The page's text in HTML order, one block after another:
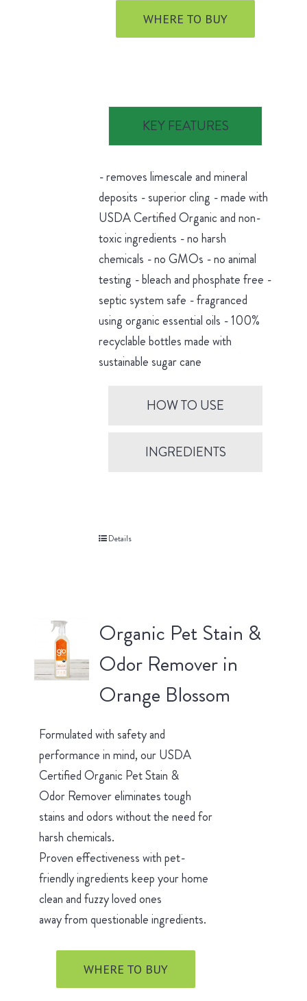
WHERE TO BUY
KEY FEATURES
- removes limescale and mineral
deposits - superior cling - made with
USDA Certified Organic and non-
toxic ingredients - no harsh
chemicals - no GMOs - no animal
testing - bleach and phosphate free -
septic system safe - fragranced
using organic essential oils - 100%
recyclable bottles made with
sustainable sugar cane
HOW TO USE
INGREDIENTS
Details
Organic Pet Stain &
Odor Remover in
Orange Blossom
Formulated with safety and
performance in mind, our USDA
Certified Organic Pet Stain &
Odor Remover eliminates tough
stains and odors without the need for
harsh chemicals.
Proven effectiveness with pet-
friendly ingredients keep your home
clean and fuzzy loved ones
away from questionable ingredients.
WHERE TO BUY